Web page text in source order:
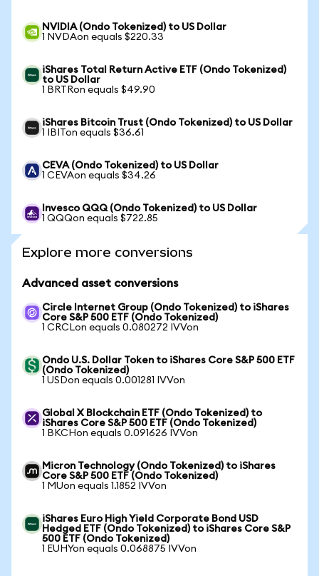
NVIDIA (Ondo Tokenized) to US Dollar
1 NVDAon equals $220.33
iShares Total Return Active ETF (Ondo Tokenized)
to US Dollar
1 BRTRon equals $49.90
iShares Bitcoin Trust (Ondo Tokenized) to US Dollar
1 IBITon equals $36.61
CEVA (Ondo Tokenized) to US Dollar
1 CEVAon equals $34.26
Invesco QQQ (Ondo Tokenized) to US Dollar
1 QQQon equals $722.85
Explore more conversions
Advanced asset conversions
Circle Internet Group (Ondo Tokenized) to iShares
Core S&P 500 ETF (Ondo Tokenized)
1 CRCLon equals 0.080272 IVVon
Ondo U.S. Dollar Token to iShares Core S&P 500 ETF
(Ondo Tokenized)
1 USDon equals 0.001281 IVVon
Global X Blockchain ETF (Ondo Tokenized) to
iShares Core S&P 500 ETF (Ondo Tokenized)
1 BKCHon equals 0.091626 IVVon
Micron Technology (Ondo Tokenized) to iShares
Core S&P 500 ETF (Ondo Tokenized)
1 MUon equals 1.1852 IVVon
iShares Euro High Yield Corporate Bond USD
Hedged ETF (Ondo Tokenized) to iShares Core S&P
500 ETF (Ondo Tokenized)
1 EUHYon equals 0.068875 IVVon